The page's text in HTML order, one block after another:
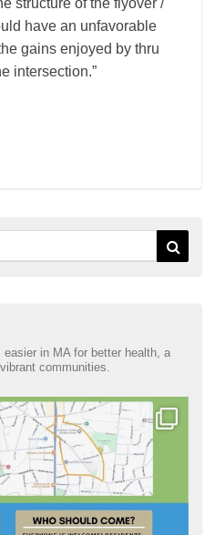
have an unfavorable
gains enjoyed by thru
intersection.”
in MA for better health, a
communities.